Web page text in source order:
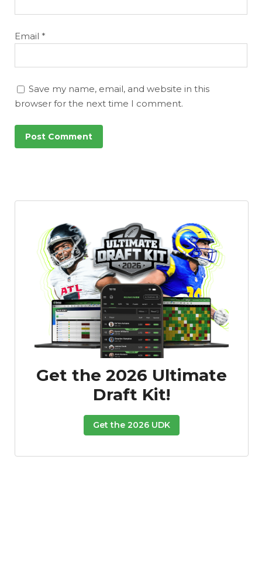
Email *
Save my name, email, and website in this
browser for the next time I comment.
Get the 2026 Ultimate
Draft Kit!
Get the 2026 UDK